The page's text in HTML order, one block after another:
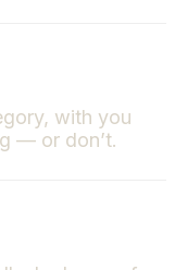
with you
— or don’t.